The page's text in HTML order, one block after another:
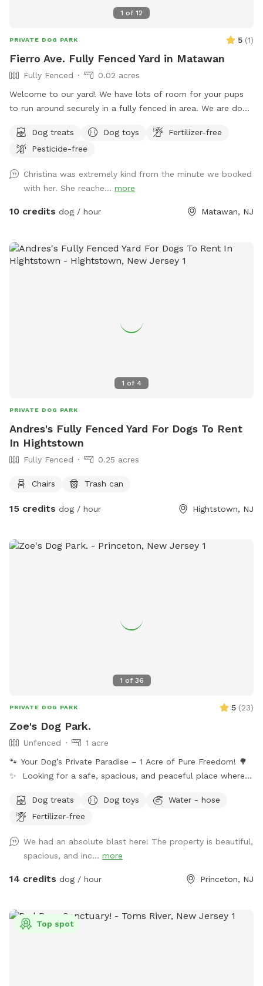
blocked off for the entirety of the day following any
fertilizer, herbicide, or pesticide treatment.
1 of 12
PRIVATE DOG PARK 5 (1)
Fierro Ave. Fully Fenced Yard in Matawan
Fully Fenced
0.02 acres
Welcome to our yard! We have lots of room for your pups
to run around securely in a fully fenced in area. We are dog
during your stay. Doggie poop bags and some toys will be
available for your use. Thank you for considering us as we
Dog treats Dog toys
Fertilizer-free
Pesticide-free
Christina was extremely kind from the minute we booked
with her. She reache... more
10 credits dog / hour Matawan, NJ
1 of 4
PRIVATE DOG PARK
Andres's Fully Fenced Yard For Dogs To Rent
In Hightstown
Fully Fenced 0.25 acres
Chairs Trash can
15 credits dog / hour Hightstown, NJ
1 of 36
PRIVATE DOG PARK 5 (23)
Zoe's Dog Park.
Unfenced
1 acre
🐾 Your Dog’s Private Paradise – 1 Acre of Pure Freedom! 🌳
✨ Looking for a safe, spacious, and peaceful place where
favorite getaway! Our beautiful 1-acre open backyard offers
tons of room for zoomies, sniffing adventures, and off-leash
wild, explore new scents, or just relax in the sun, this space
delivers the perfect escape from crowded parks. 💦 BONUS:
Pool Access Available! Let your pup cool off and splash
It: 🐕 Massive 1-acre open space – perfect for exercise &
play 🌞 Quiet & private setting – no busy dog park stress 👃
Dog treats Dog toys
Water - hose
Fertilizer-free
We had an absolute blast here! The property is beautiful,
spacious, and inc... more
14 credits dog / hour Princeton, NJ
Top spot